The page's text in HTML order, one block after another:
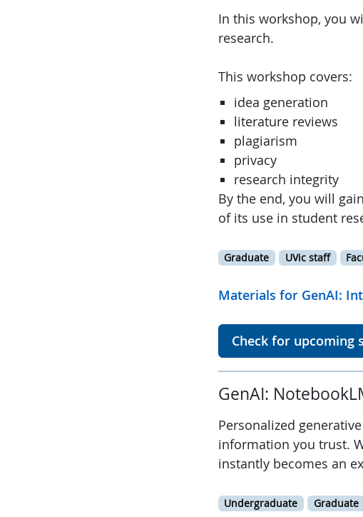
In this workshop, you
research.
This workshop covers:
idea generation
literature reviews
plagiarism
privacy
research integrity
By the end, you will
of its use in student
Graduate UVic staff
Materials for GenAI:
Check for upcoming
GenAI:
Personalized
information you trust.
instantly becomes an
Undergraduate Graduate